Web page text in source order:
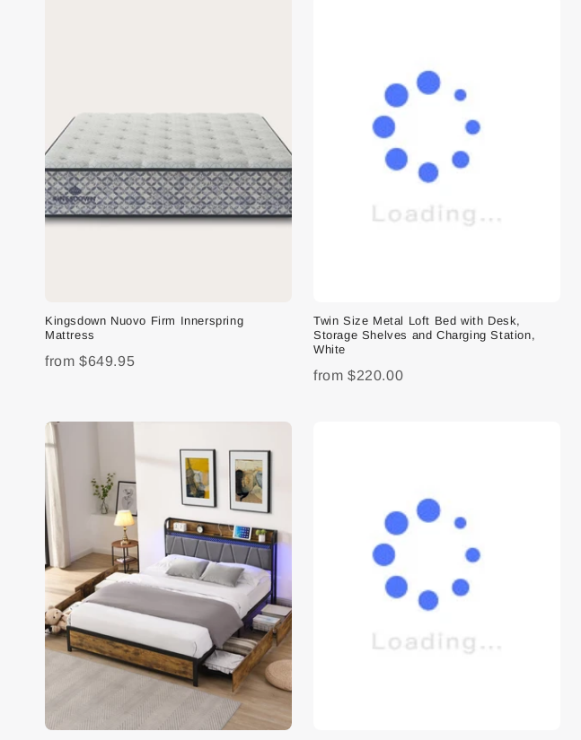
Kingsdown Nuovo Firm Innerspring
Mattress
from $649.95
Twin Size Metal Loft Bed with Desk,
Storage Shelves and Charging Station,
White
from $220.00